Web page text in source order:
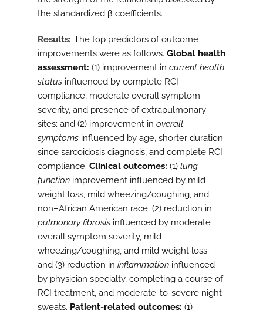
the standardized β coefficients.
Results The top predictors of outcome
improvements were as follows. Global health
assessment: (1) improvement in current health
status influenced by complete RCI
compliance, moderate overall symptom
severity, and presence of extrapulmonary
sites; and (2) improvement in overall
symptoms influenced by age, shorter duration
since sarcoidosis diagnosis, and complete RCI
compliance. Clinical outcomes: (1) lung
function improvement influenced by mild
weight loss, mild wheezing/coughing, and
non–African American race; (2) reduction in
pulmonary fibrosis influenced by moderate
overall symptom severity, mild
wheezing/coughing, and mild weight loss;
and (3) reduction in inflammation influenced
by physician specialty, completing a course of
RCI treatment, and moderate-to-severe night
sweats. Patient-related outcomes: (1)